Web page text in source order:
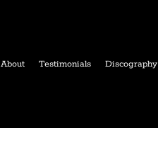
About Testimonials Discography